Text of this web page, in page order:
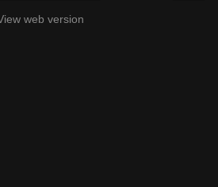
web version